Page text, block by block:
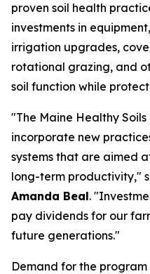
proven soil health
investments in
irrigation upgrades,
rotational grazing, and
soil function while
"The Maine Healthy
incorporate new
systems that are aimed
long-term productivity,"
Amanda Beal.
pay dividends for our
future generations."
Demand for the